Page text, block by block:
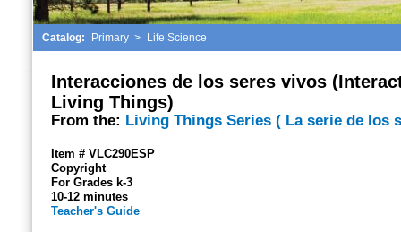
Catalog: Primary > Life Science
Interacciones de los seres vivos
Living Things)
From the: Living Things Series ( La serie de los
Item # VLC290ESP
Copyright
For Grades k-3
10-12 minutes
Teacher's Guide